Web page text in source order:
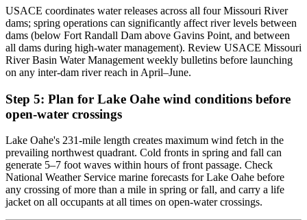
USACE coordinates water releases across all four Missouri River
dams; spring operations can significantly affect river levels between
dams (below Fort Randall Dam above Gavins Point, and between
all dams during high-water management). Review USACE Missouri
River Basin Water Management weekly bulletins before launching
on any inter-dam river reach in April–June.
Step 5: Plan for Lake Oahe wind conditions before
open-water crossings
Lake Oahe's 231-mile length creates maximum wind fetch in the
prevailing northwest quadrant. Cold fronts in spring and fall can
generate 5–7 foot waves within hours of front passage. Check
National Weather Service marine forecasts for Lake Oahe before
any crossing of more than a mile in spring or fall, and carry a life
jacket on all occupants at all times on open-water crossings.